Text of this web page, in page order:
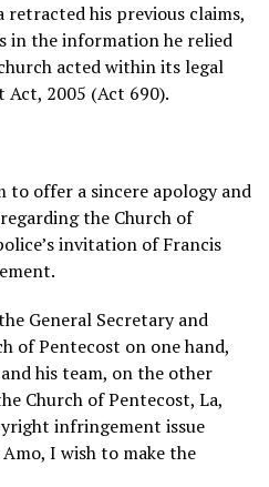
retracted his previous claims,
in the information he relied
acted within its legal
2005 (Act 690).
offer a sincere apology and
the Church of
invitation of Francis
General Secretary and
of Pentecost on one hand,
his team, on the other
Church of Pentecost, La,
infringement issue
I wish to make the